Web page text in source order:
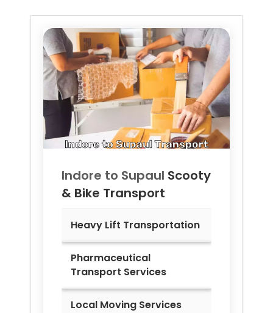
Indore to Supaul Scooty
& Bike Transport
Heavy Lift Transportation
Pharmaceutical
Transport Services
Local Moving Services